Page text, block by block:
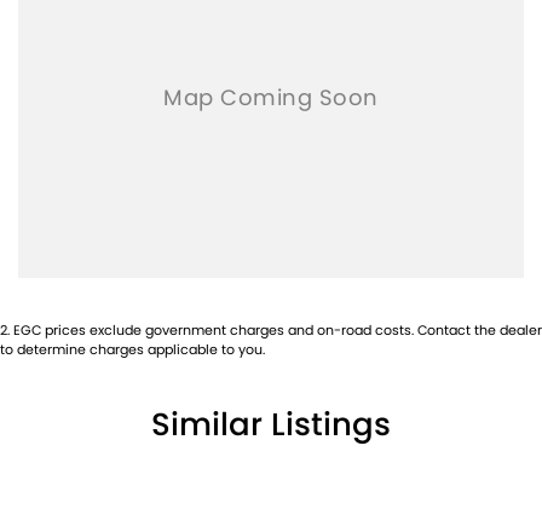
2.EGC prices exclude government charges and on-road costs. Contact the dealer
to determine charges applicable to you.
Similar Listings